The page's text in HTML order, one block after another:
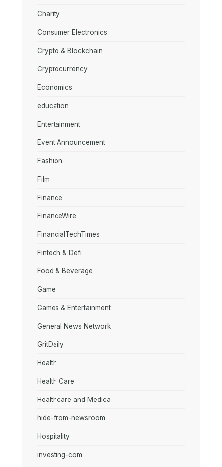
Charity
Consumer Electronics
Crypto & Blockchain
Cryptocurrency
Economics
education
Entertainment
Event Announcement
Fashion
Film
Finance
FinanceWire
FinancialTechTimes
Fintech & Defi
Food & Beverage
Game
Games & Entertainment
General News Network
GritDaily
Health
Health Care
Healthcare and Medical
hide-from-newsroom
Hospitality
investing-com